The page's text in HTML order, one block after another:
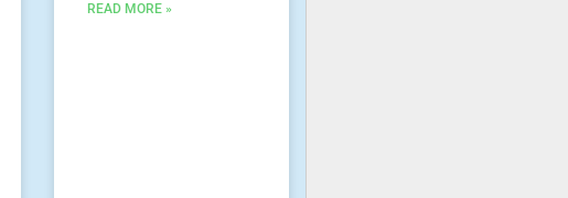
READ MORE »